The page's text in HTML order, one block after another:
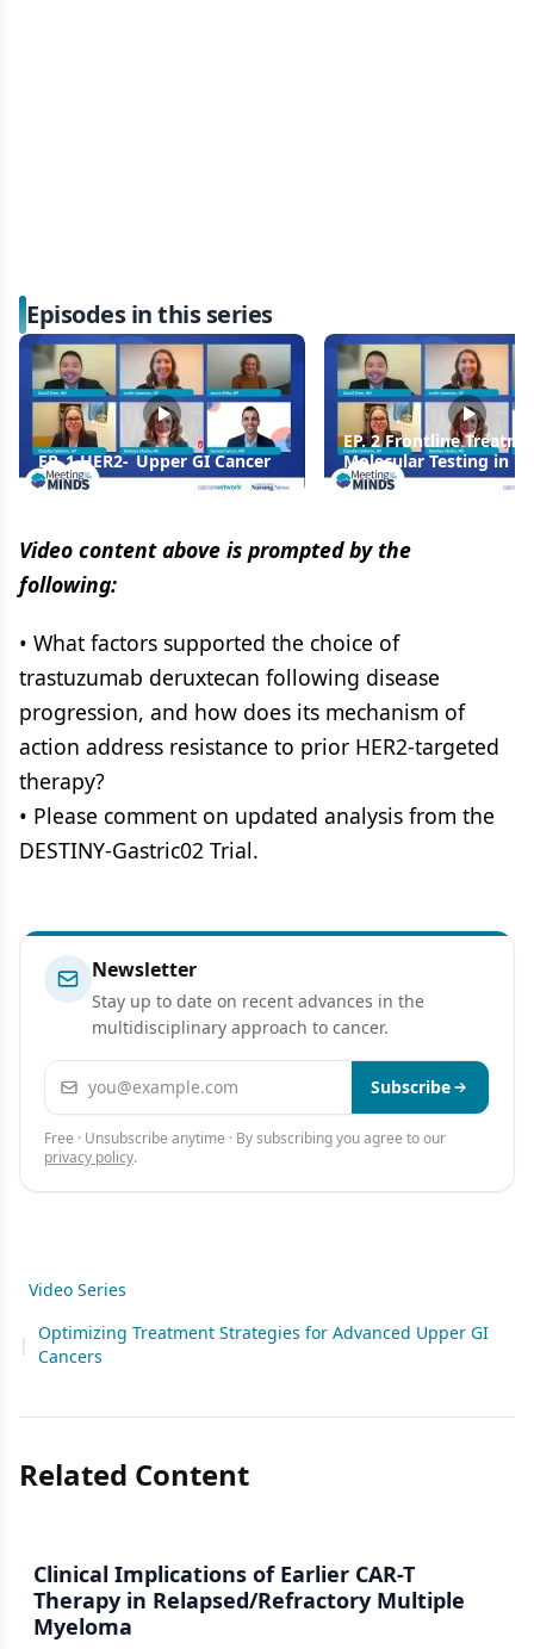
Episodes in this series
EP. 1 HER2- Upper GI Cancer
EP. 2 Frontline
Molecular Testing in
Cancer: Precision-
Video content above is prompted by the
following:
• What factors supported the choice of
trastuzumab deruxtecan following disease
progression, and how does its mechanism of
action address resistance to prior HER2-targeted
therapy?
• Please comment on updated analysis from the
DESTINY-Gastric02 Trial.
Newsletter
Stay up to date on recent advances in the
multidisciplinary approach to cancer.
Email address Subscribe
Free · Unsubscribe anytime · By subscribing you agree to our
privacy policy.
Video Series
|
Optimizing Treatment Strategies for Advanced Upper GI
Cancers
Related Content
Clinical Implications of Earlier CAR-T
Therapy in Relapsed/Refractory Multiple
Myeloma